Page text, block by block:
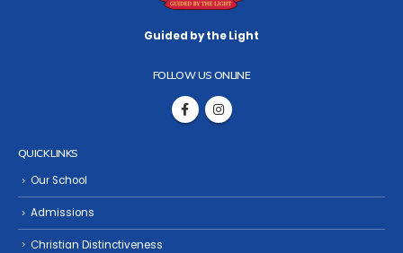
Guided by the Light
FOLLOW US ONLINE
QUICK LINKS
Our School
Admissions
Christian Distinctiveness